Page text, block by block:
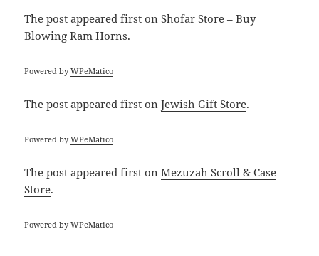
The postappeared first onShofar Store – Buy
Blowing Ram Horns.
Powered byWPeMatico
The postappeared first onJewish Gift Store.
Powered byWPeMatico
The postappeared first onMezuzah Scroll & Case
Store.
Powered byWPeMatico